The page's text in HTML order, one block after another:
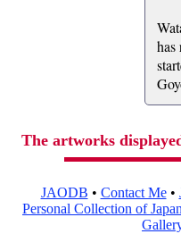
has
The artworks
JAODB • Contact Me•
Personal Collection of